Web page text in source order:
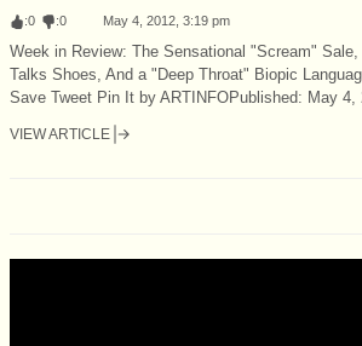
:0 :0 May 4, 2012, 3:19 pm
Week in Review: The Sensational "Scream"
Talks Shoes, And a "Deep Throat" Biopic
Save Tweet Pin It by ARTINFOPublished: May 4,
VIEW ARTICLE